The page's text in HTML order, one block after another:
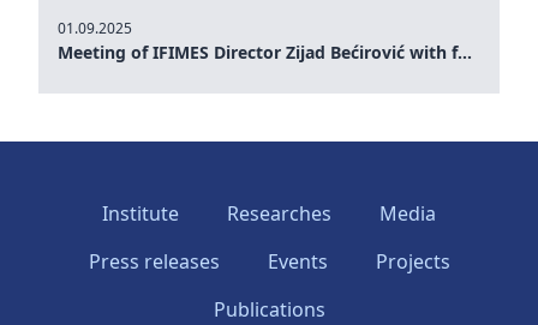
01.09.2025
Meeting of IFIMES Director Zijad Bećirović with former Prime Minister of Montenegro Dritan Abazović
Institute Researches
Media
Press releases
Events
Projects
Publications